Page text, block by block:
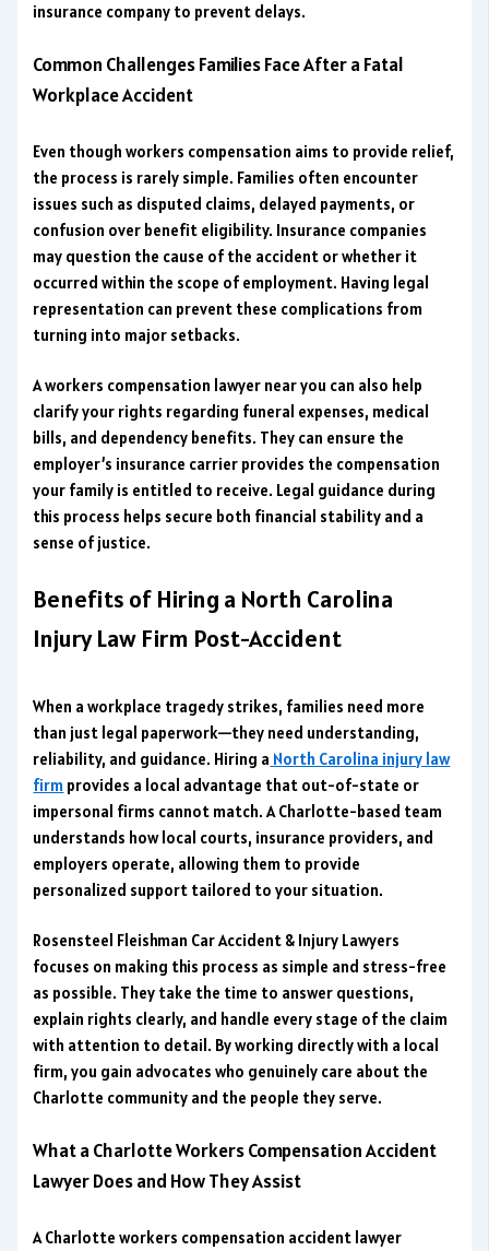
insurance company to prevent delays.
Common Challenges Families Face After a Fatal
Workplace Accident
Even though workers compensation aims to provide relief,
the process is rarely simple. Families often encounter
issues such as disputed claims, delayed payments, or
confusion over benefit eligibility. Insurance companies
may question the cause of the accident or whether it
occurred within the scope of employment. Having legal
representation can prevent these complications from
turning into major setbacks.
A workers compensation lawyer near you can also help
clarify your rights regarding funeral expenses, medical
bills, and dependency benefits. They can ensure the
employer’s insurance carrier provides the compensation
your family is entitled to receive. Legal guidance during
this process helps secure both financial stability and a
sense of justice.
Benefits of Hiring a North Carolina
Injury Law Firm Post-Accident
When a workplace tragedy strikes, families need more
than just legal paperwork—they need understanding,
reliability, and guidance. Hiring a North Carolina injury law
firm provides a local advantage that out-of-state or
impersonal firms cannot match. A Charlotte-based team
understands how local courts, insurance providers, and
employers operate, allowing them to provide
personalized support tailored to your situation.
Rosensteel Fleishman Car Accident & Injury Lawyers
focuses on making this process as simple and stress-free
as possible. They take the time to answer questions,
explain rights clearly, and handle every stage of the claim
with attention to detail. By working directly with a local
firm, you gain advocates who genuinely care about the
Charlotte community and the people they serve.
What a Charlotte Workers Compensation Accident
Lawyer Does and How They Assist
A Charlotte workers compensation accident lawyer